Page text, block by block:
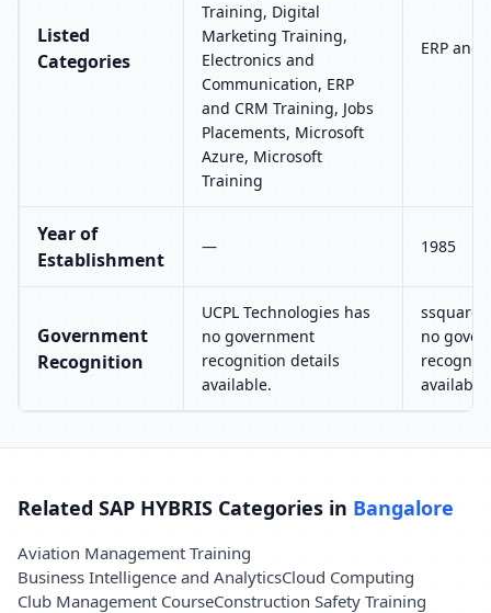
Listed
Categories
Training, Digital
Marketing Training,
Electronics and
Communication, ERP
and CRM Training, Jobs
Placements, Microsoft
Azure, Microsoft
Training
ERP and
Year of
Establishment
— 1985
Government
Recognition
UCPL Technologies has
no government
recognition details
available.
no
available.
Related SAP HYBRIS Categories in Bangalore
Aviation Management Training
Business Intelligence and AnalyticsCloud Computing
Club Management CourseConstruction Safety Training